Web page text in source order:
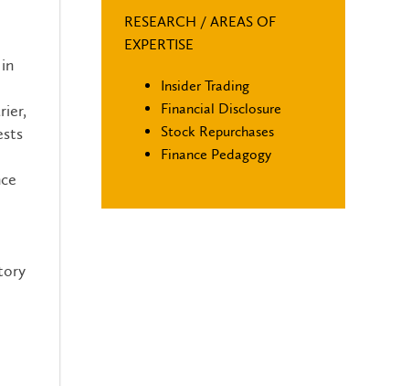
RESEARCH / AREAS OF
EXPERTISE
Insider Trading
Financial Disclosure
Stock Repurchases
Finance Pedagogy